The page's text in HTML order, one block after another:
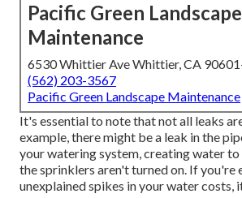
Pacific Green Landscape
Maintenance
6530 Whittier Ave Whittier, CA
(562) 203-3567
Pacific Green Landscape Maintenance
It's essential to note that not all leaks
example, there might be a leak in the
your watering system, creating water to
the sprinklers aren't turned on. If you're
unexplained spikes in your water costs,